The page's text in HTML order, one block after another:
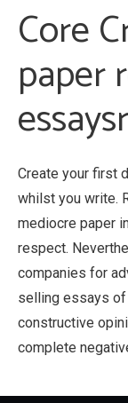
Core
paper
Create your first
whilst you write.
mediocre paper
respect.
companies for
selling essays of
constructive
complete